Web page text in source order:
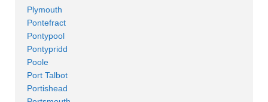
Plymouth
Pontefract
Pontypool
Pontypridd
Poole
Port Talbot
Portishead